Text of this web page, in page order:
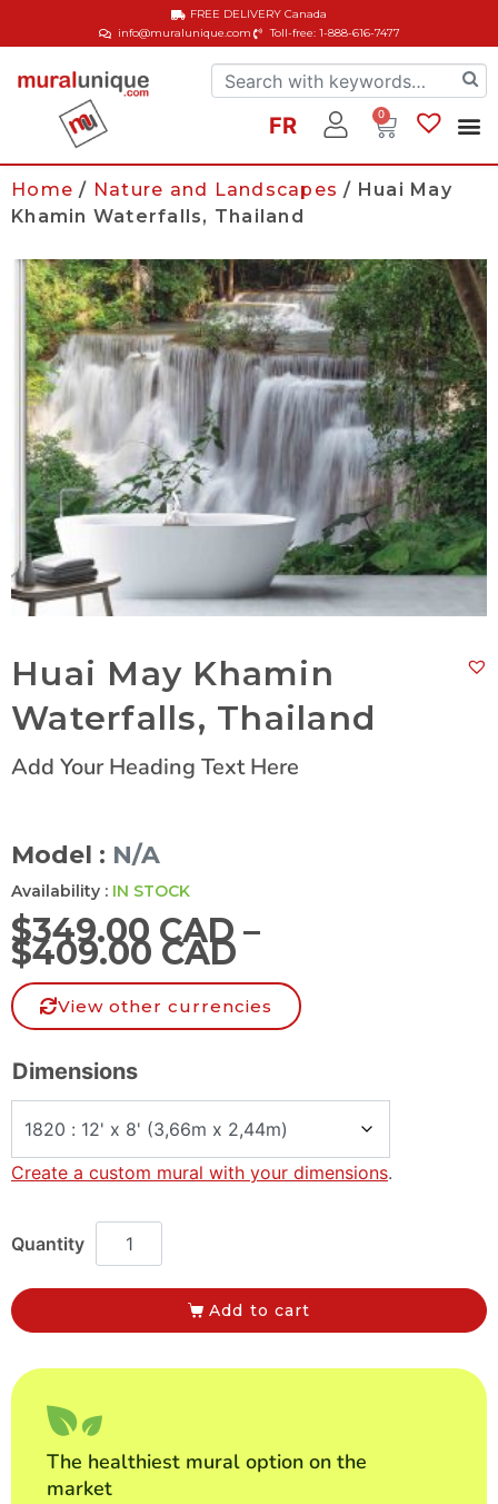
info@muralunique.com Toll-free: 1-888-616-7477
FREE DELIVERYCanada
FR 0
Home / Nature and Landscapes / Huai May
Khamin Waterfalls, Thailand
Huai May Khamin
Waterfalls, Thailand
Add Your Heading Text Here
Model : N/A
Availability : IN STOCK
$349.00 CAD –
$409.00 CAD
View other currencies
Dimensions
Create a custom mural with your dimensions.
Add to cart
The healthiest mural option on the
market